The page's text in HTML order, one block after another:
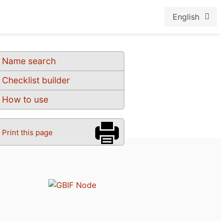
English
Name search
Checklist builder
How to use
Print this page